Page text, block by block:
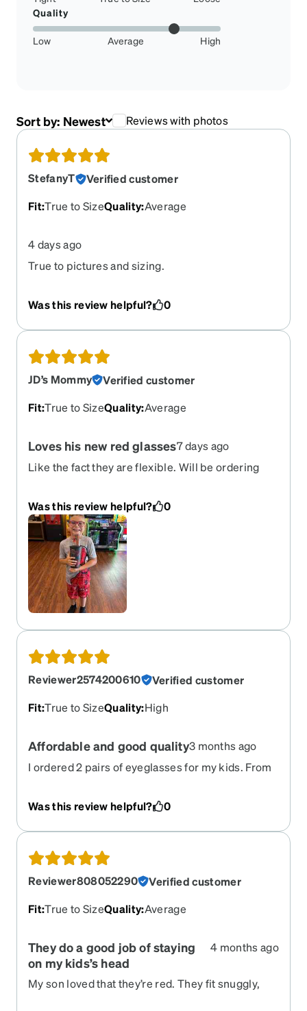
Quality
Low Average High
Sort by: Newest Reviews with photos
StefanyT
Verified customer
Fit:True to SizeQuality:Average
4 days ago
True to pictures and sizing.
Was this review helpful? 0
JD’s Mommy
Verified customer
Fit:True to SizeQuality:Average
Loves his new red glasses7 days ago
Like the fact they are flexible. Will be ordering
Was this review helpful?
0
Reviewer2574200610
Verified customer
Fit:True to SizeQuality:High
Affordable and good quality3 months ago
I ordered 2 pairs of eyeglasses for my kids. From
were great.
Was this review helpful? 0
Reviewer808052290
Verified customer
Fit:True to SizeQuality:Average
They do a good job of staying
on my kids’s head
4 months ago
My son loved that they’re red. They fit snuggly,